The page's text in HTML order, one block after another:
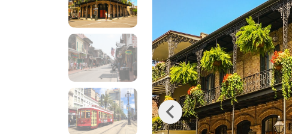
Previous